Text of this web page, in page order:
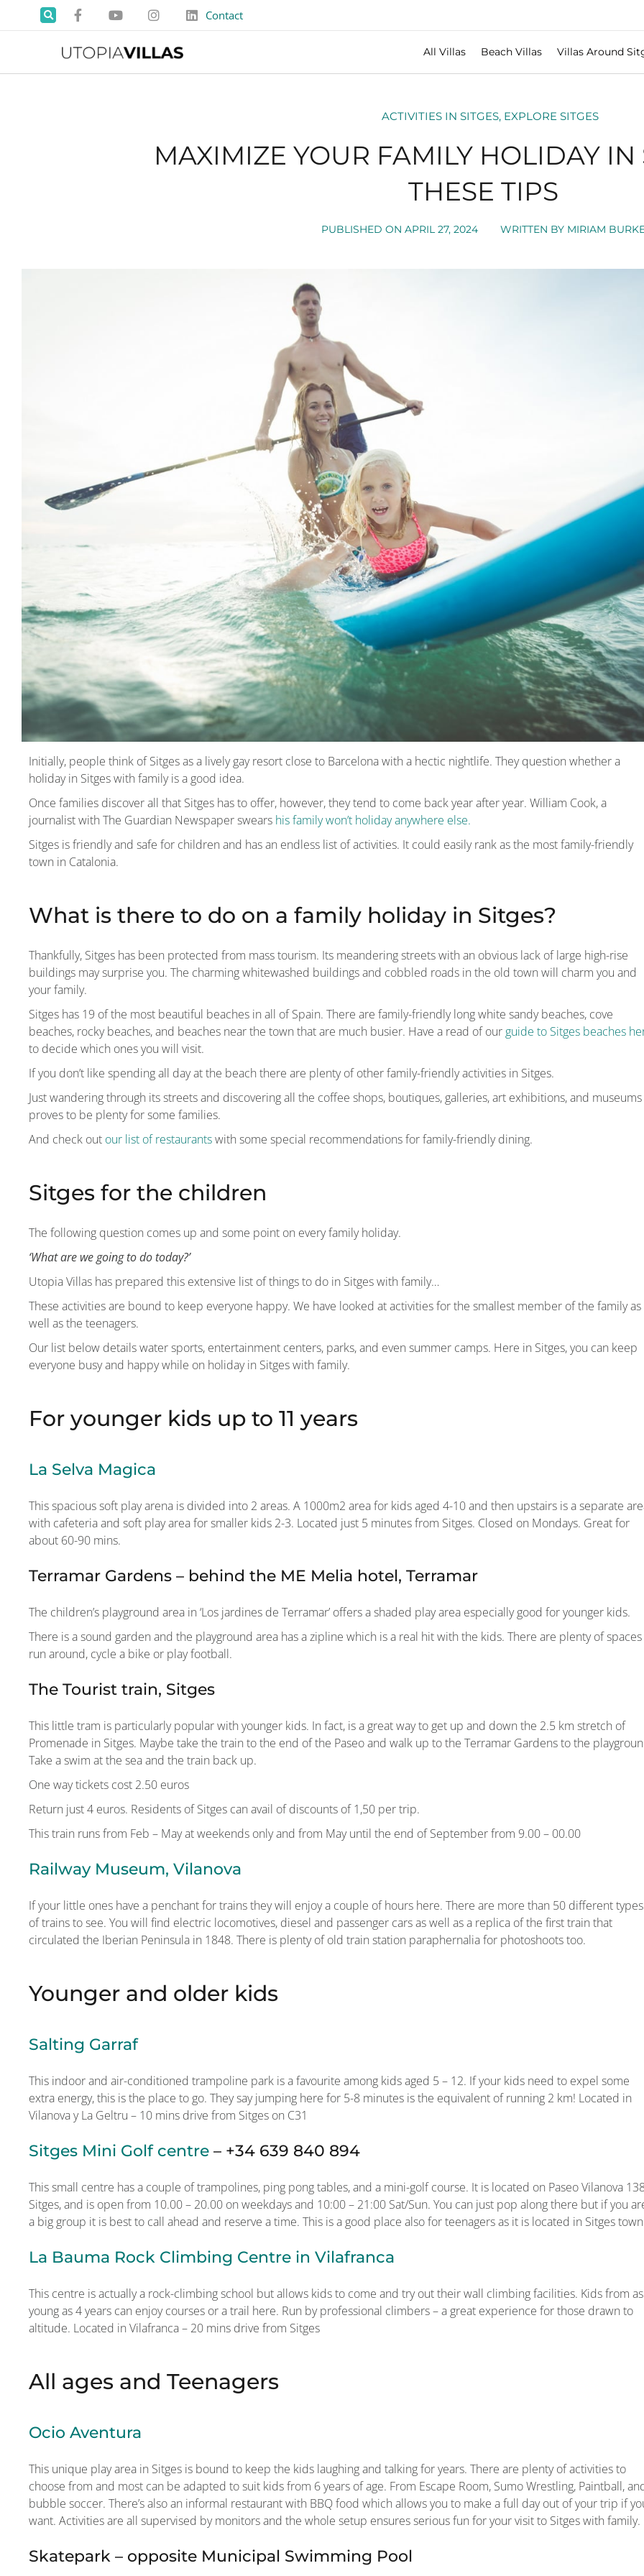
Contact
All Villas Beach Villas Villas Around
ACTIVITIES IN SITGES, EXPLORE SITGES
MAXIMIZE YOUR FAMILY HOLIDAY IN
THESE TIPS
PUBLISHED ON APRIL 27, 2024 WRITTEN BYMIRIAM
Initially, people think of Sitges as a lively gay resort close to Barcelona with a hectic nightlife. They question whether a
holiday in Sitges with family is a good idea.
Once families discover all that Sitges has to offer, however, they tend to come back year after year. William Cook, a
journalist with The Guardian Newspaper swears his family won’t holiday anywhere else.
Sitges is friendly and safe for children and has an endless list of activities. It could easily rank as the most family-friendly
town in Catalonia.
What is there to do on a family holiday in Sitges?
Thankfully, Sitges has been protected from mass tourism. Its meandering streets with an obvious lack of large high-rise
buildings may surprise you. The charming whitewashed buildings and cobbled roads in the old town will charm you and
your family.
Sitges has 19 of the most beautiful beaches in all of Spain. There are family-friendly long white sandy beaches, cove
beaches, rocky beaches, and beaches near the town that are much busier. Have a read of our guide to Sitges beaches
to decide which ones you will visit.
If you don’t like spending all day at the beach there are plenty of other family-friendly activities in Sitges.
Just wandering through its streets and discovering all the coffee shops, boutiques, galleries, art exhibitions, and museums
proves to be plenty for some families.
And check out our list of restaurantswith some special recommendations for family-friendly dining.
Sitges for the children
The following question comes up and some point on every family holiday.
‘What are we going to do today?’
Utopia Villas has prepared this extensive list of things to do in Sitges with family…
These activities are bound to keep everyone happy. We have looked at activities for the smallest member of the family as
well as the teenagers.
Our list below details water sports, entertainment centers, parks, and even summer camps. Here in Sitges, you can keep
everyone busy and happy while on holiday in Sitges with family.
For younger kids up to 11 years
La Selva Magica
This spacious soft play arena is divided into 2 areas. A 1000m2 area for kids aged 4-10 and then upstairs is a separate
with cafeteria and soft play area for smaller kids 2-3. Located just 5 minutes from Sitges. Closed on Mondays. Great for
about 60-90 mins.
Terramar Gardens – behind the ME Melia hotel, Terramar
The children’s playground area in ‘Los jardines de Terramar’ offers a shaded play area especially good for younger kids.
There is a sound garden and the playground area has a zipline which is a real hit with the kids. There are plenty of
run around, cycle a bike or play football.
The Tourist train, Sitges
This little tram is particularly popular with younger kids. In fact, is a great way to get up and down the 2.5 km stretch of
Promenade in Sitges. Maybe take the train to the end of the Paseo and walk up to the Terramar Gardens to the
Take a swim at the sea and the train back up.
One way tickets cost 2.50 euros
Return just 4 euros. Residents of Sitges can avail of discounts of 1,50 per trip.
This train runs from Feb – May at weekends only and from May until the end of September from 9.00 – 00.00
Railway Museum, Vilanova
If your little ones have a penchant for trains they will enjoy a couple of hours here. There are more than 50 different types
of trains to see. You will find electric locomotives, diesel and passenger cars as well as a replica of the first train that
circulated the Iberian Peninsula in 1848. There is plenty of old train station paraphernalia for photoshoots too.
Younger and older kids
Salting Garraf
This indoor and air-conditioned trampoline park is a favourite among kids aged 5 – 12. If your kids need to expel some
extra energy, this is the place to go. They say jumping here for 5-8 minutes is the equivalent of running 2 km! Located in
Vilanova y La Geltru – 10 mins drive from Sitges on C31
Sitges Mini Golf centre – +34 639 840 894
This small centre has a couple of trampolines, ping pong tables, and a mini-golf course. It is located on Paseo Vilanova
Sitges, and is open from 10.00 – 20.00 on weekdays and 10:00 – 21:00 Sat/Sun. You can just pop along there but if you
a big group it is best to call ahead and reserve a time. This is a good place also for teenagers as it is located in Sitges
La Bauma Rock Climbing Centre in Vilafranca
This centre is actually a rock-climbing school but allows kids to come and try out their wall climbing facilities. Kids from as
young as 4 years can enjoy courses or a trail here. Run by professional climbers – a great experience for those drawn to
altitude. Located in Vilafranca – 20 mins drive from Sitges
All ages and Teenagers
Ocio Aventura
This unique play area in Sitges is bound to keep the kids laughing and talking for years. There are plenty of activities to
choose from and most can be adapted to suit kids from 6 years of age. From Escape Room, Sumo Wrestling, Paintball,
bubble soccer. There’s also an informal restaurant with BBQ food which allows you to make a full day out of your trip if
want. Activities are all supervised by monitors and the whole setup ensures serious fun for your visit to Sitges with family.
Skatepark – opposite Municipal Swimming Pool